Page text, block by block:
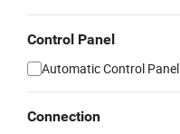
Control Panel
Automatic Control Panel
Connection